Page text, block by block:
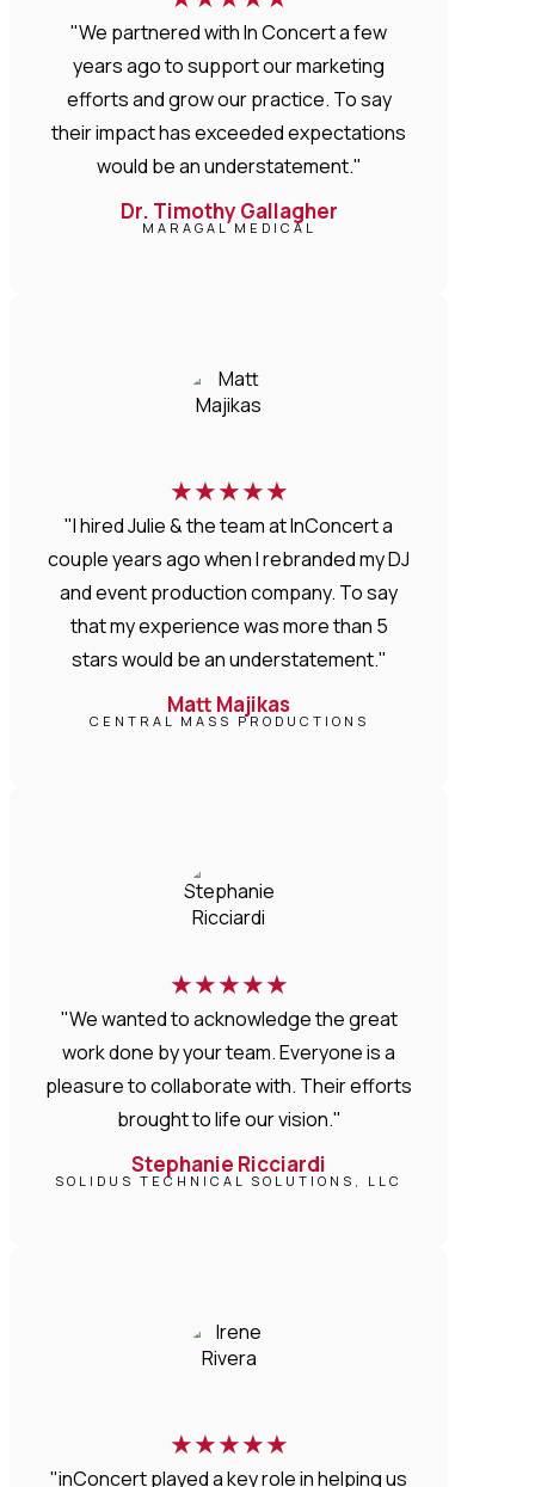
"We partnered with In Concert a few
years ago to support our marketing
efforts and grow our practice. To say
their impact has exceeded expectations
would be an understatement."
Dr. Timothy Gallagher
MARAGAL MEDICAL
★★★★★
"I hired Julie & the team at InConcert a
couple years ago when I rebranded my DJ
and event production company. To say
that my experience was more than 5
stars would be an understatement."
Matt Majikas
CENTRAL MASS PRODUCTIONS
★★★★★
"We wanted to acknowledge the great
work done by your team. Everyone is a
pleasure to collaborate with. Their efforts
brought to life our vision."
Stephanie Ricciardi
SOLIDUS TECHNICAL SOLUTIONS, LLC
★★★★★
"inConcert played a key role in helping us